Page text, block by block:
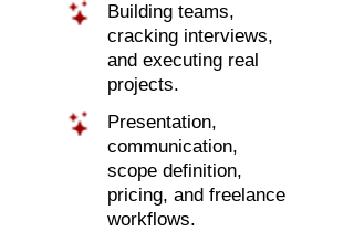
Building teams,
cracking interviews,
and executing real
projects.
Presentation,
communication,
scope definition,
pricing, and freelance
workflows.